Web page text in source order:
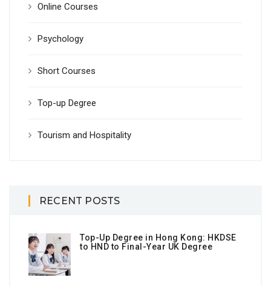
Online Courses
Psychology
Short Courses
Top-up Degree
Tourism and Hospitality
RECENT POSTS
Top-Up Degree in Hong Kong: HKDSE
to HND to Final-Year UK Degree